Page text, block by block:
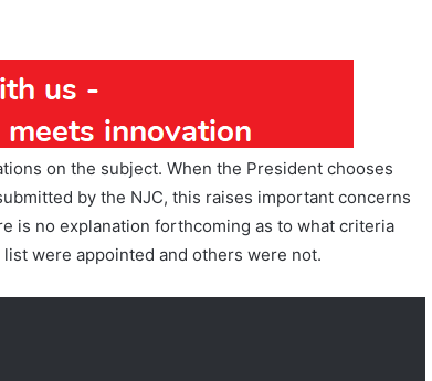
on the subject. When the President chooses
by the NJC, this raises important concerns
is no explanation forthcoming as to what criteria
were appointed and others were not.